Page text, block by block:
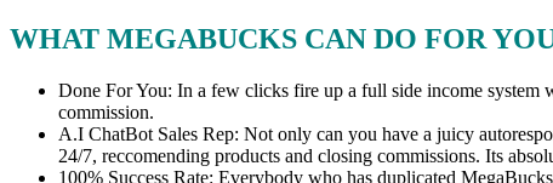
WHAT MEGABUCKS CAN DO FOR
Done For You: In a few clicks fire up a full side income
commission.
A.I ChatBot Sales Rep: Not only can you have a juicy
24/7, reccomending products and closing commissions. Its
100% Success Rate: Everybody who has duplicated